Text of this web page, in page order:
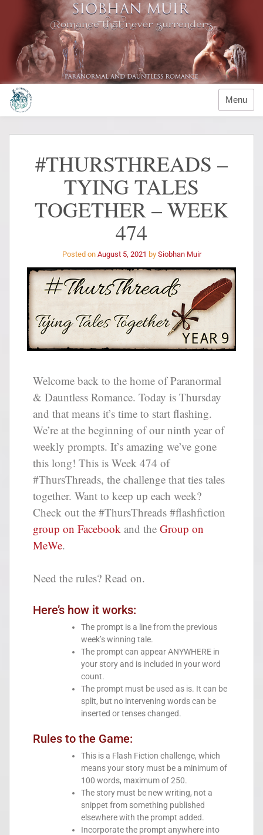
Menu
#THURSTHREADS –
TYING TALES
TOGETHER – WEEK
474
Posted on August 5, 2021 by Siobhan Muir
Welcome back to the home of Paranormal
& Dauntless Romance. Today is Thursday
and that means it’s time to start flashing.
We’re at the beginning of our ninth year of
weekly prompts. It’s amazing we’ve gone
this long! This is Week 474 of
#ThursThreads, the challenge that ties tales
together. Want to keep up each week?
Check out the #ThursThreads #flashfiction
group on Facebook and the Group on
MeWe.
Need the rules? Read on.
Here’s how it works:
The prompt is a line from the previous
week’s winning tale.
The prompt can appear ANYWHERE in
your story and is included in your word
count.
The prompt must be used as is. It can be
split, but no intervening words can be
inserted or tenses changed.
Rules to the Game:
This is a Flash Fiction challenge, which
means your story must be a minimum of
100 words, maximum of 250.
The story must be new writing, not a
snippet from something published
elsewhere with the prompt added.
Incorporate the prompt anywhere into